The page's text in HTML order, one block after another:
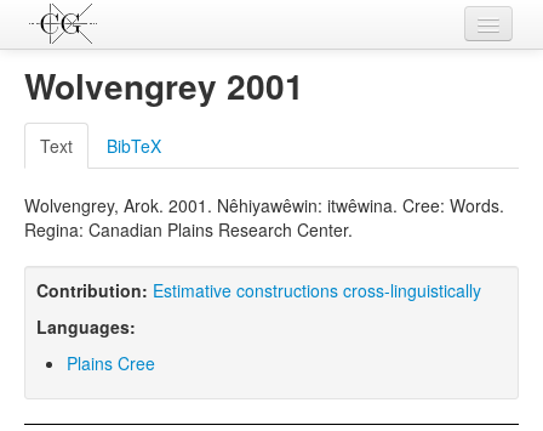
Contributions
Languages
L-Parameters
Constructions
Examples
Sources
Wolvengrey 2001
Text BibTeX
Wolvengrey, Arok. 2001. Nêhiyawêwin: itwêwina. Cree: Words.
Regina: Canadian Plains Research Center.
Contribution: Estimative constructions cross-linguistically
Languages:
Plains Cree